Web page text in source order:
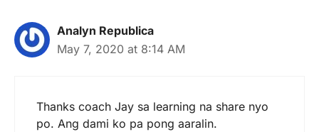
Analyn Republica
May 7, 2020 at 8:14 AM
Thanks coach Jay sa learning na share nyo
po. Ang dami ko pa pong aaralin.